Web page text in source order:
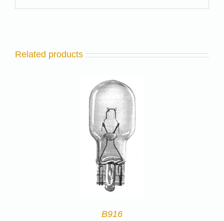
Related products
B916